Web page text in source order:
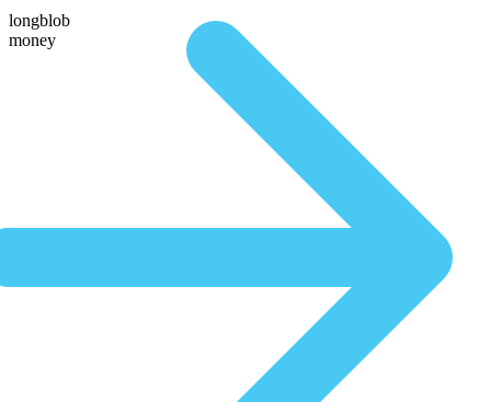
longblob
money